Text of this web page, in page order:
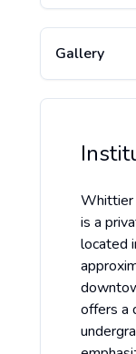
Gallery
Whittier
is a
located
offers a